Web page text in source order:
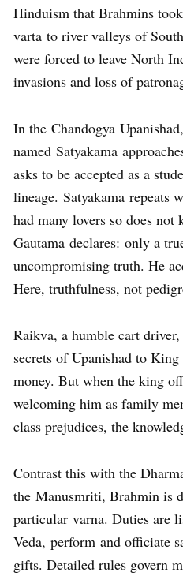
Hinduism that Brahmins
varta to river valleys of
were forced to leave North
invasions and loss of
In the Chandogya
named Satyakama
asks to be accepted as a
lineage. Satyakama repeats
had many lovers so does
Gautama declares: only a
uncompromising truth. He
Here, truthfulness, not
Raikva, a humble cart
secrets of Upanishad to
money. But when the king
welcoming him as family
class prejudices, the
Contrast this with the
the Manusmriti, Brahmin is
particular varna. Duties are
Veda, perform and officiate
gifts. Detailed rules govern